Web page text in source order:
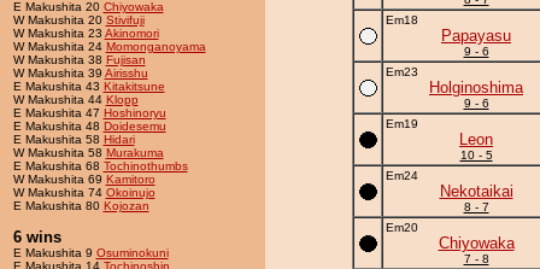
E Makushita 20 Chiyowaka
W Makushita 20 Stivifuji
W Makushita 23 Akinomori
W Makushita 24 Momonganoyama
W Makushita 38 Fujisan
W Makushita 39 Airisshu
E Makushita 43 Kitakitsune
W Makushita 44 Klopp
E Makushita 47 Hoshinoryu
E Makushita 48 Doidesemu
E Makushita 58 Hidari
W Makushita 58 Murakuma
E Makushita 68 Tochinothumbs
W Makushita 69 Kamitoro
W Makushita 74 Okoinujo
E Makushita 80 Kojozan
6 wins
E Makushita 9 Osuminokuni
E Makushita 14 Tochinoshin
Em18
Papayasu
9 - 6
Em23
Holginoshima
9 - 6
Em19
Leon
10 - 5
Em24
Nekotaikai
8 - 7
Em20
Chiyowaka
7 - 8